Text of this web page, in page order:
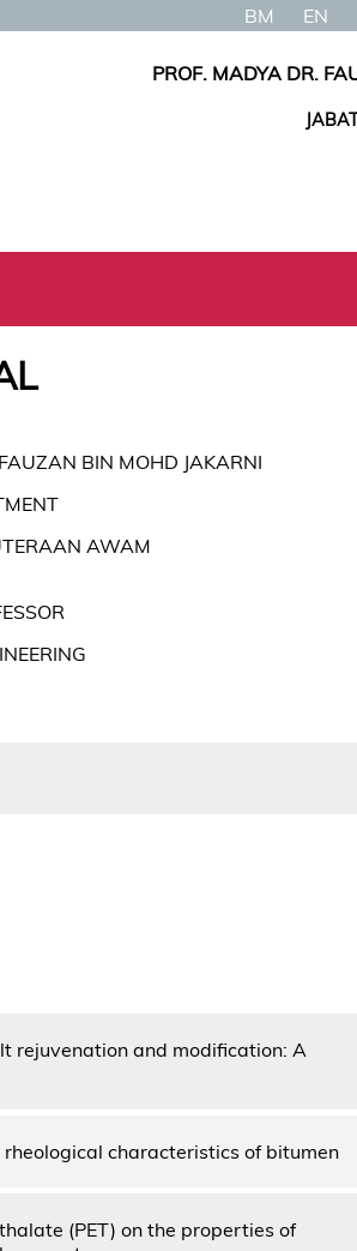
BM EN
PROF. MADYA DR.
BIN MOHD JAKARNI
AWAM
rejuvenation and modification: A
characteristics of bitumen
(PET) on the properties of